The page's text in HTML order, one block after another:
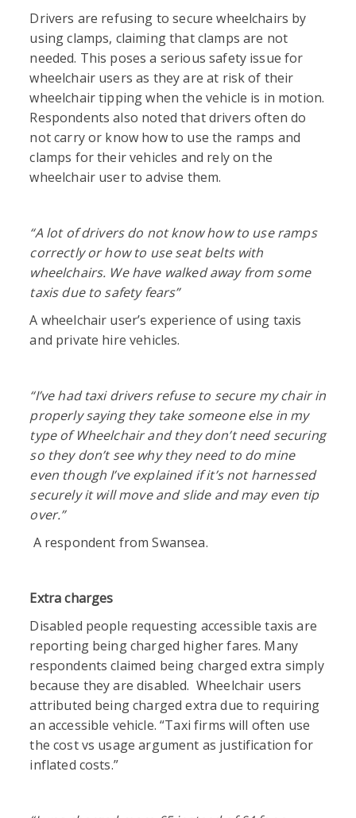
Drivers are refusing to secure wheelchairs by
using clamps, claiming that clamps are not
needed. This poses a serious safety issue for
wheelchair users as they are at risk of their
wheelchair tipping when the vehicle is in motion.
Respondents also noted that drivers often do
not carry or know how to use the ramps and
clamps for their vehicles and rely on the
wheelchair user to advise them.
“A lot of drivers do not know how to use ramps
correctly or how to use seat belts with
wheelchairs. We have walked away from some
taxis due to safety fears”
A wheelchair user’s experience of using taxis
and private hire vehicles.
“I’ve had taxi drivers refuse to secure my chair in
properly saying they take someone else in my
type of Wheelchair and they don’t need securing
so they don’t see why they need to do mine
even though I’ve explained if it’s not harnessed
securely it will move and slide and may even tip
over.”
A respondent from Swansea.
Extra charges
Disabled people requesting accessible taxis are
reporting being charged higher fares. Many
respondents claimed being charged extra simply
because they are disabled. Wheelchair users
attributed being charged extra due to requiring
an accessible vehicle. “Taxi firms will often use
the cost vs usage argument as justification for
inflated costs.”